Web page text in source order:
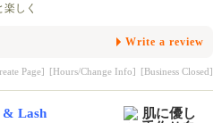
しく
Write a review
Page] [Hours/Change Info] [Business Closed]
& Lash